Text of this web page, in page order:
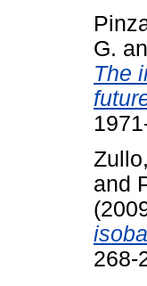
G.
The
and
268-